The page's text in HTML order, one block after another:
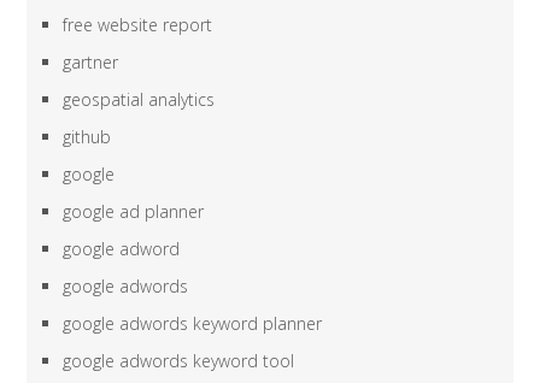
free website report
gartner
geospatial analytics
github
google
google ad planner
google adword
google adwords
google adwords keyword planner
google adwords keyword tool